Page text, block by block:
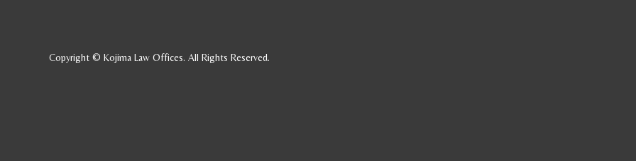
Copyright © Kojima Law Offices. All Rights Reserved.